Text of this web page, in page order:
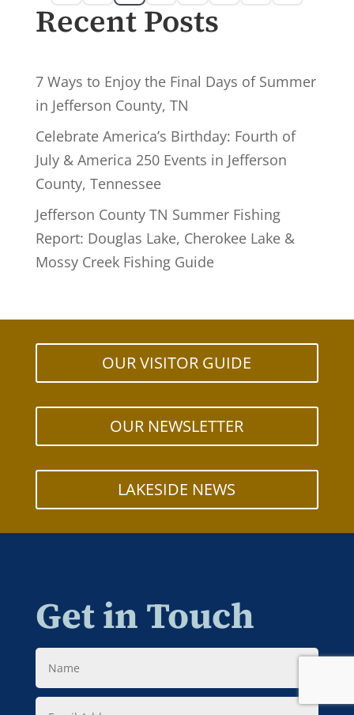
Recent Posts
7 Ways to Enjoy the Final Days of Summer
in Jefferson County, TN
Celebrate America’s Birthday: Fourth of
July & America 250 Events in Jefferson
County, Tennessee
Jefferson County TN Summer Fishing
Report: Douglas Lake, Cherokee Lake &
Mossy Creek Fishing Guide
OUR VISITOR GUIDE
OUR NEWSLETTER
LAKESIDE NEWS
Get in Touch
Name
Email